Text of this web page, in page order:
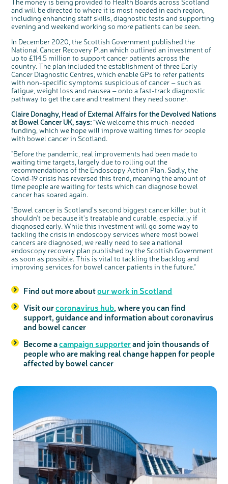
Questions to ask at your hospital appointment
Coping with your diagnosis
Prehabilitation: preparing for treatment
Complementary therapies
Clinical trials
Access to treatment
Getting a second opinion
Taking a break from treatment
After treatment
The healthcare team
Real life stories
Emotional wellbeing
Physical wellbeing
End of life care
Our 'Get Personal' campaign
Read our publication
Listen to our podcast
Join our online community
Join our stage 4 support group on Facebook
Ask the nurse
Stage4You
Physical wellbeing
Sleep and fatigue
Body image and sex
Change in bowel habit after treatment
Diet after treatment
Work, money and travel
Younger people with bowel cancer
Fertility
Useful websites
How we produce information
End of Life care
Real life stories
About bowel cancer
The medical team
Getting a second opinion
Family history
Chat with others on our Forum
Join our supportive Facebook group
Read real life stories
Bereavement support
Real life stories
Join our online community
Remembering a loved one
Watch our video about dealing with grief
Ask the nurse
National Colorectal Cancer Nurses Network (NCCNN)
Professionals network
Resources for you
Online learning modules
Fundamentals of colorectal nursing MSc Module
The Gary Logue Colorectal Cancer Nurse Awards
Resources for your patients
Personal experiences
Younger people with bowel cancer
Loved ones' stories
Share your story
Our awareness work
Early Diagnosis Programme
Bowel cancer awareness talks and stands
Support events
An expert explores series
Previous online support events
Make a donation
Fundraise for us
Join us as a campaigner
Celebrate with us
Find an event near you
Knit for charity
Fundraising resources
Our corporate partners
Our partnership with Andrex
Our partnership with Bio&Me
Philanthropy
Our medical advisory board
Our Scientific Advisory Board
and will be directed to where it is most needed in each region,
including enhancing staff skills, diagnostic tests and supporting
evening and weekend working so more patients can be seen.
In December 2020, the Scottish Government published the
National Cancer Recovery Plan which outlined an investment of
up to £114.5 million to support cancer patients across the
country. The plan included the establishment of three Early
Cancer Diagnostic Centres, which enable GPs to refer patients
with non-specific symptoms suspicious of cancer – such as
fatigue, weight loss and nausea – onto a fast-track diagnostic
pathway to get the care and treatment they need sooner.
Claire Donaghy, Head of External Affairs for the Devolved Nations
at Bowel Cancer UK, says:"We welcome this much-needed
funding, which we hope will improve waiting times for people
with bowel cancer in Scotland.
"Before the pandemic, real improvements had been made to
waiting time targets, largely due to rolling out the
recommendations of the Endoscopy Action Plan. Sadly, the
Covid-19 crisis has reversed this trend, meaning the amount of
time people are waiting for tests which can diagnose bowel
cancer has soared again.
"Bowel cancer is Scotland's second biggest cancer killer, but it
shouldn't be because it's treatable and curable, especially if
diagnosed early. While this investment will go some way to
tackling the crisis in endoscopy services where most bowel
cancers are diagnosed, we really need to see a national
endoscopy recovery plan published by the Scottish Government
as soon as possible. This is vital to tackling the backlog and
improving services for bowel cancer patients in the future."
Find out more aboutour work in Scotland
Visit ourcoronavirus hub, where you can find
support, guidance and information about coronavirus
and bowel cancer
Become acampaign supporterand join thousands of
people who are making real change happen for people
affected by bowel cancer
o
s
e
b
t
o
n
Share your views on Bowel
Cancer UK with us
We’re carrying out research to understand
people’s views and experiences of bowel
health, bowel cancer and our brand: Bowel
Cancer UK.
We're inviting you to share your opinions on
how you feel about our work, bowel cancer,
bowel health and so much more. If you’re
available for a 90 minute online group
express your interest by clicking below.
Register your
interest